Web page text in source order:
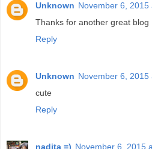
Unknown November 6, 2015
Thanks for another great
Reply
Unknown November 6, 2015
cute
Reply
nadita =) November 6, 2015